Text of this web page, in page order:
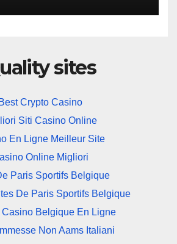
sites
Best Crypto Casino
Siti Casino Online
En Ligne Meilleur Site
Online Migliori
Paris Sportifs Belgique
De Paris Sportifs Belgique
Casino Belgique En Ligne
Non Aams Italiani